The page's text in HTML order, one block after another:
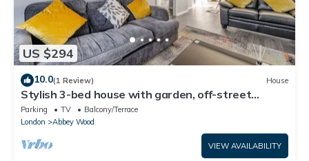
US $294
10.0(1 Review) House
Stylish 3-bed house with garden, off-street
parking & fast London access
Parking TV
Balcony/Terrace
London
Abbey Wood
VIEW AVAILABILITY